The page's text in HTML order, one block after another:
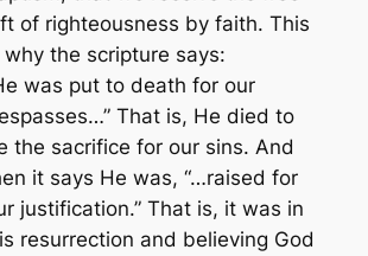
of righteousness by faith. This
why the scripture says:
was put to death for our
That is, He died to
the sacrifice for our sins. And
it says He was, “…raised for
justification.” That is, it was in
resurrection and believing God